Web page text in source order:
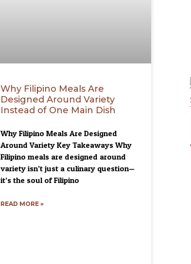
Why Filipino Meals Are
Designed Around Variety
Instead of One Main Dish
Why Filipino Meals Are Designed
Around Variety Key Takeaways Why
Filipino meals are designed around
variety isn’t just a culinary question—
it’s the soul of Filipino
READ MORE »